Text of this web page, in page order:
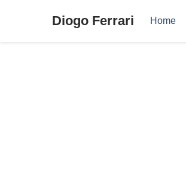
Diogo Ferrari Home